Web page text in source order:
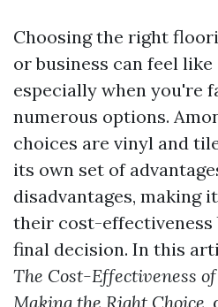
Choosing the right
or business can feel
especially when you're
numerous options.
choices are vinyl and
its own set of
disadvantages, making
their cost-effectiveness
final decision. In this
The Cost-Effectiveness
Making the Right Choice,